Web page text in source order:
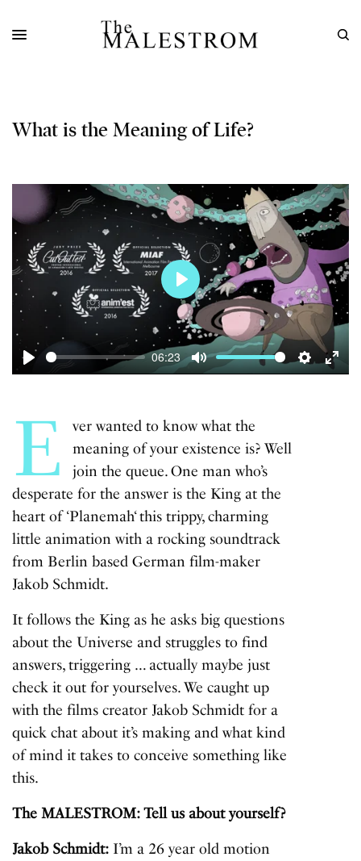
What is the Meaning of Life?
Play
06:23
Mute
Settings
Enter
Play
E
ver wanted to know what the
meaning of your existence is? Well
join the queue. One man who’s
desperate for the answer is the King at the
heart of ‘Planemah‘ this trippy, charming
little animation with a rocking soundtrack
from Berlin based German film-maker
Jakob Schmidt.
It follows the King as he asks big questions
about the Universe and struggles to find
answers, triggering … actually maybe just
check it out for yourselves. We caught up
with the films creator Jakob Schmidt for a
quick chat about it’s making and what kind
of mind it takes to conceive something like
this.
The MALESTROM: Tell us about yourself?
Jakob Schmidt: I’m a 26 year old motion